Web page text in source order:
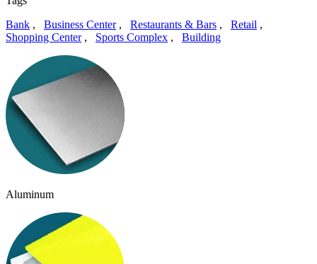
Bank , Business Center, Restaurants & Bars , Retail ,
Shopping Center, Sports Complex , Building
Aluminum